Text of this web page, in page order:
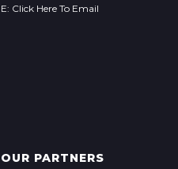
E: Click Here To Email
OUR PARTNERS